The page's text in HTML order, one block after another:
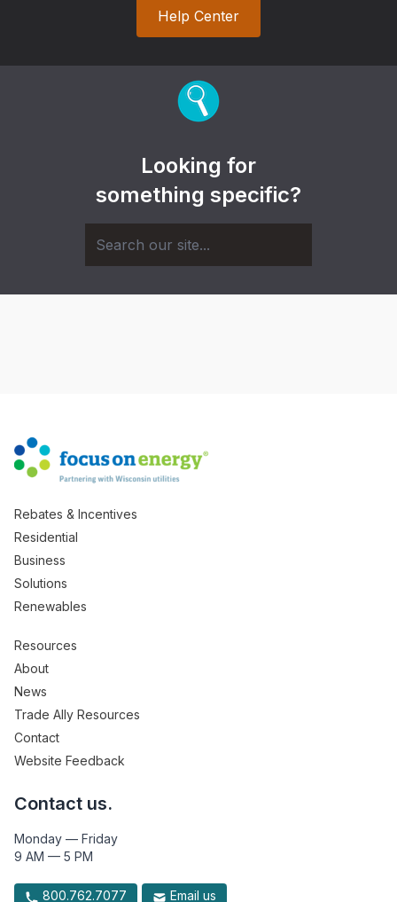
Help Center
Looking for
something specific?
Rebates & Incentives
Residential
Business
Solutions
Renewables
Resources
About
News
Trade Ally Resources
Contact
Website Feedback
Contact us.
Monday — Friday
9 AM — 5 PM
800.762.7077 Email us